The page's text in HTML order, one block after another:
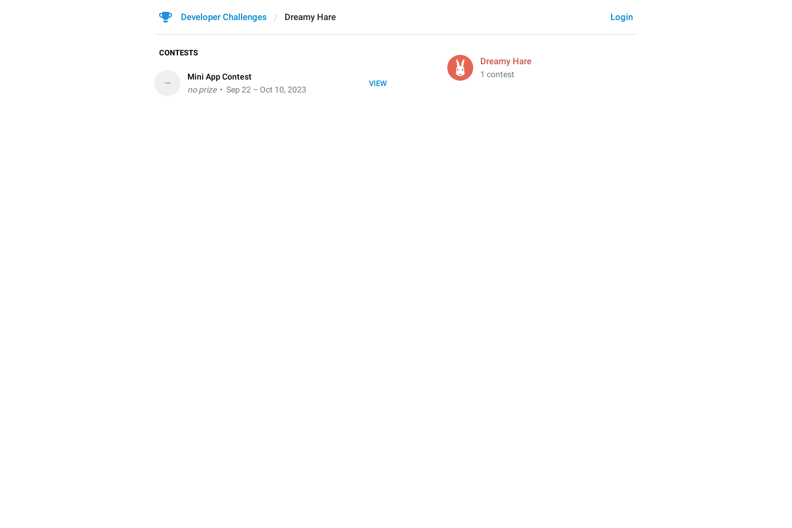
Login
Developer Challenges Dreamy Hare
Dreamy Hare
1 contest
CONTESTS
VIEW
–
Mini App Contest
no prize• Sep 22 – Oct 10, 2023